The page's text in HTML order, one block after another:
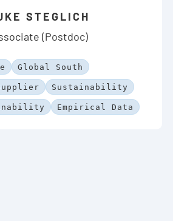
STEGLICH
(Postdoc)
Global South
Sustainability
Empirical Data